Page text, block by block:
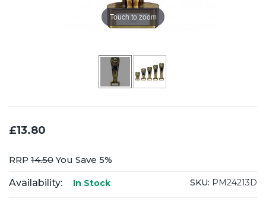
Touch to zoom
£13.80
RRP 14.50You Save 5%
Availability: In Stock SKU: PM24213D